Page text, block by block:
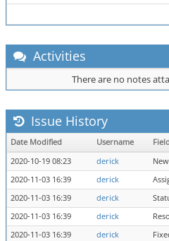
Activities
There are no notes
Issue History
Date Modified Username Field
2020-10-19 08:23
derick
2020-11-03 16:39
derick
2020-11-03 16:39
derick
2020-11-03 16:39
derick
2020-11-03 16:39
derick